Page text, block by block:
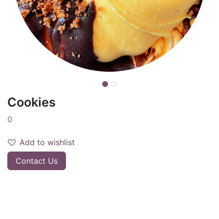
Cookies
0
Add to wishlist
Contact Us